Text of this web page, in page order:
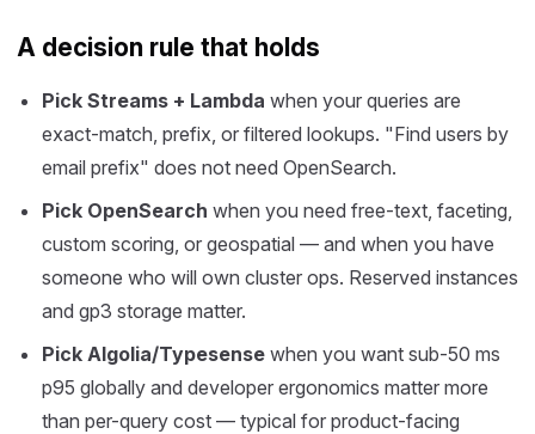
A decision rule that holds
Pick Streams + Lambda when your queries are
exact-match, prefix, or filtered lookups. "Find users by
email prefix" does not need OpenSearch.
Pick OpenSearch when you need free-text, faceting,
custom scoring, or geospatial — and when you have
someone who will own cluster ops. Reserved instances
and gp3 storage matter.
Pick Algolia/Typesensewhen you want sub-50 ms
p95 globally and developer ergonomics matter more
than per-query cost — typical for product-facing